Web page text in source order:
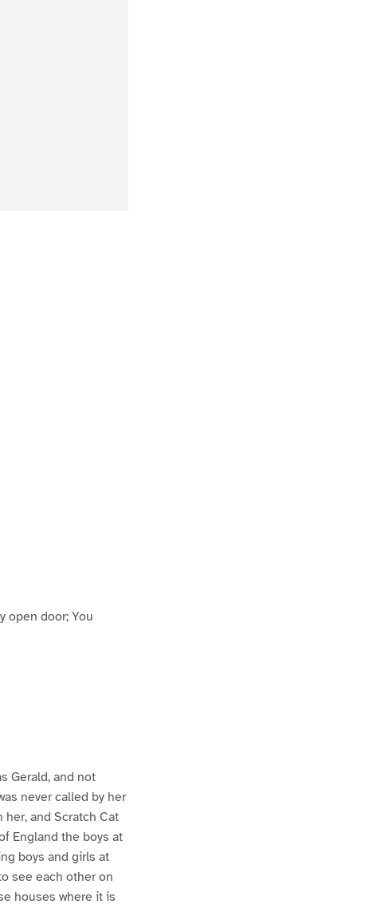
open door; You
Gerald, and not
never called by her
her, and Scratch Cat
England the boys at
boys and girls at
see each other on
houses where it is